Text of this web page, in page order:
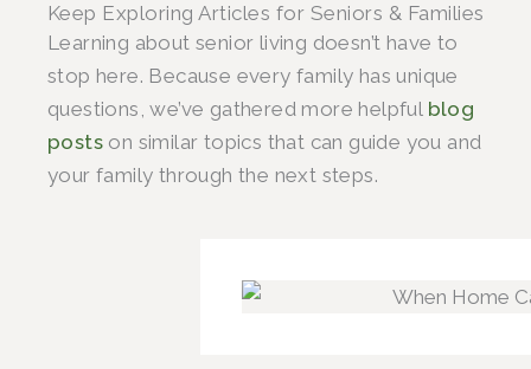
Keep Exploring Articles for Seniors & Families
Learning about senior living doesn’t have to
stop here. Because every family has unique
questions, we’ve gathered more helpful blog
posts on similar topics that can guide you and
your family through the next steps.